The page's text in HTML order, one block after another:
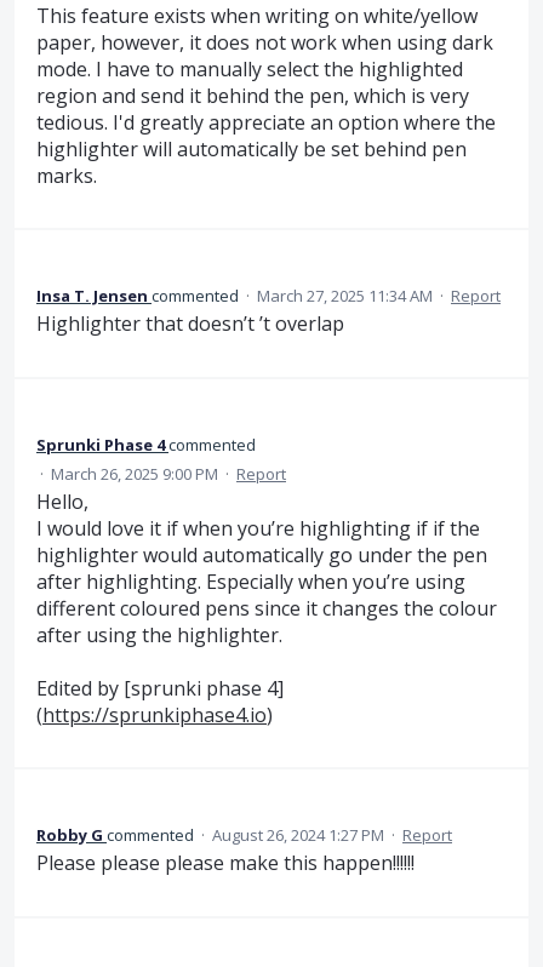
This feature exists when writing on white/yellow
paper, however, it does not work when using dark
mode. I have to manually select the highlighted
region and send it behind the pen, which is very
tedious. I'd greatly appreciate an option where the
highlighter will automatically be set behind pen
marks.
Insa T. Jensen commented · March 27, 2025 11:34 AM · Report
Highlighter that doesn’t ’t overlap
Sprunki Phase 4commented
· March 26, 2025 9:00 PM · Report
Hello,
I would love it if when you’re highlighting if if the
highlighter would automatically go under the pen
after highlighting. Especially when you’re using
different coloured pens since it changes the colour
after using the highlighter.
Edited by [sprunki phase 4]
(https://sprunkiphase4.io)
Robby G commented · August 26, 2024 1:27 PM · Report
Please please please make this happen!!!!!!